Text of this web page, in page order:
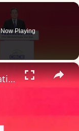
Now Playing
×
China: Fourth China International Supply Chain Expo opens in Beijing.